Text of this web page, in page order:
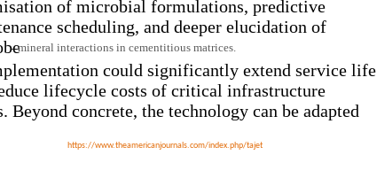
https://www.theamericanjournals.com/index.php/tajet
of microbial formulations, predictive
scheduling, and deeper elucidation of
–mineral interactions in cementitious matrices.
could significantly extend service life
lifecycle costs of critical infrastructure
Beyond concrete, the technology can be adapted